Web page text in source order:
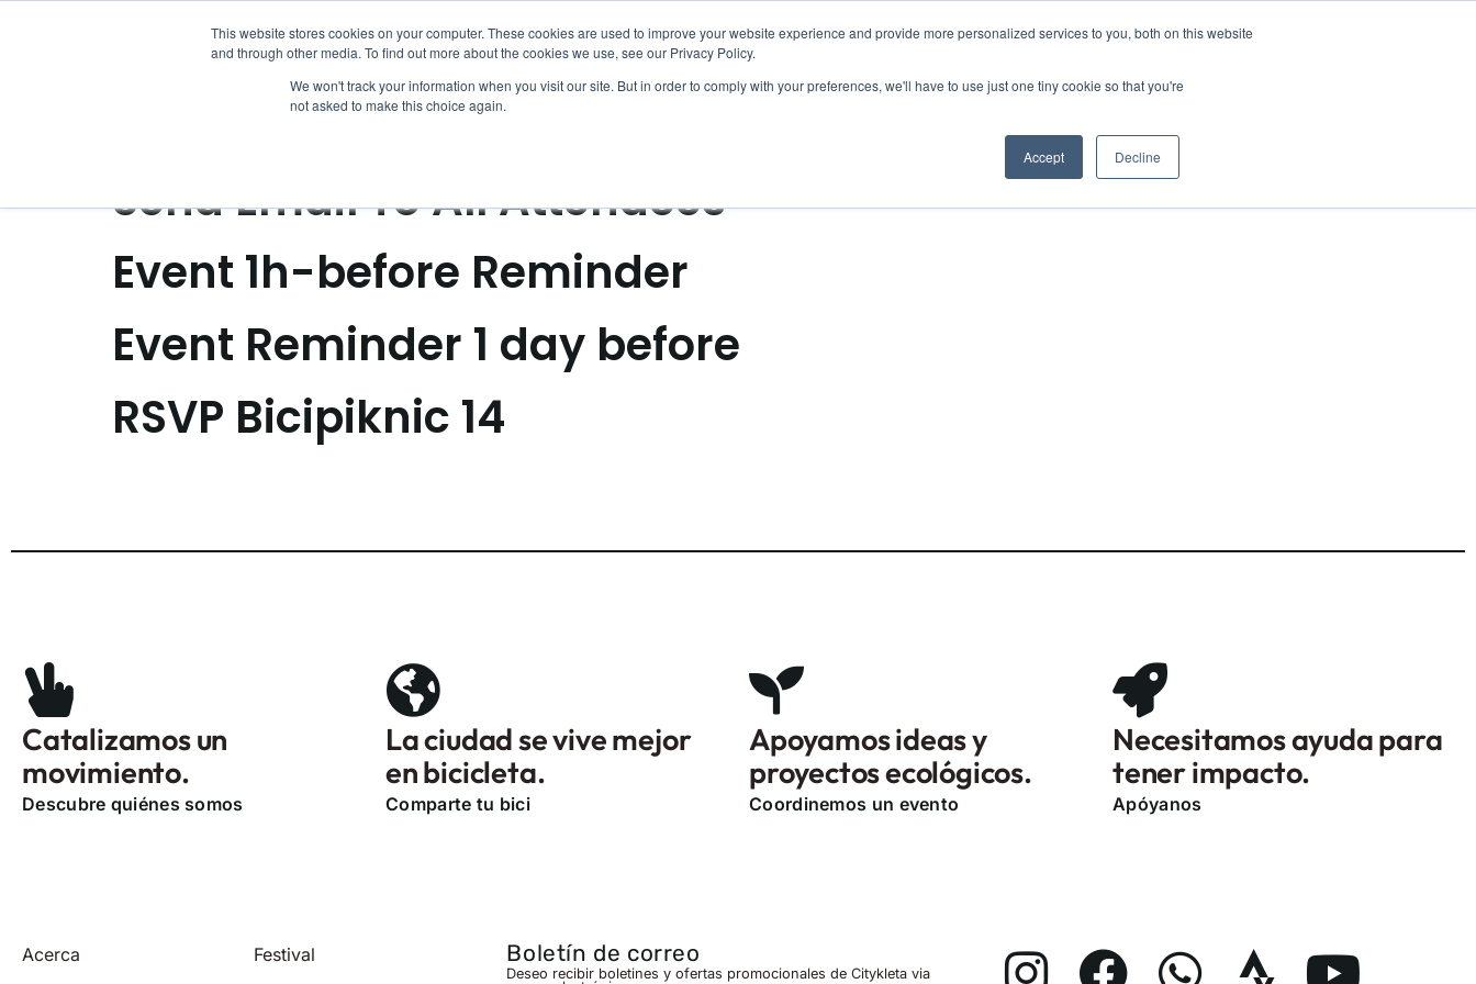
This website stores cookies on your computer. These cookies are used to improve your website experience and provide more personalized services to you, both on this website
and through other media. To find out more about the cookies we use, see our Privacy Policy.
We won't track your information when you visit our site. But in order to comply with your preferences, we'll have to use just one tiny cookie so that you're
not asked to make this choice again.
Accept Decline
ACTIVIDADES HISTORIAS Y GUÍAS EN
Archivos:Eventin Notification Flow
Send Certificate
Send Email To All Attendees
Event 1h-before Reminder
Event Reminder 1 day before
RSVP Bicipiknic 14
Catalizamos un
movimiento.
Descubre quiénes somos
La ciudad se vive mejor
en bicicleta.
Comparte tu bici
Apoyamos ideas y
proyectos ecológicos.
Coordinemos un evento
Necesitamos ayuda para
tener impacto.
Apóyanos
Acerca
Festival
Boletín de correo
Deseo recibir boletines y ofertas promocionales de Citykleta via